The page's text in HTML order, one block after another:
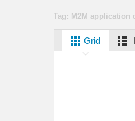
Tag: M2M application
Grid